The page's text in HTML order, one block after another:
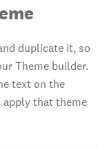
duplicate it, so
Theme builder.
text on the
apply that theme